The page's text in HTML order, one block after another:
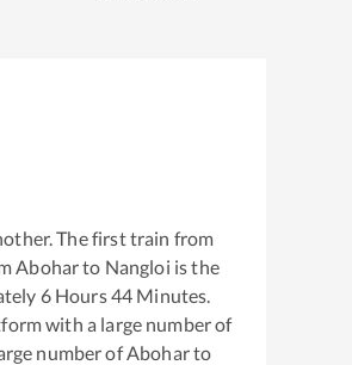
The first train from
Aboharto Nangloi is the
6Hours44 Minutes.
with a large number of
number ofAboharto